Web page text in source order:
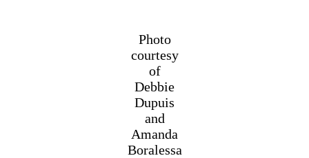
Photo
courtesy
of
Debbie
Dupuis
and
Amanda
Boralessa